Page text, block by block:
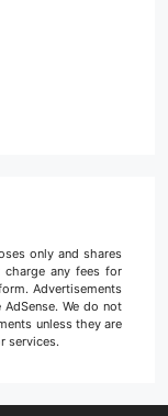
only and shares
any fees for
Advertisements
We do not
unless they are
services.